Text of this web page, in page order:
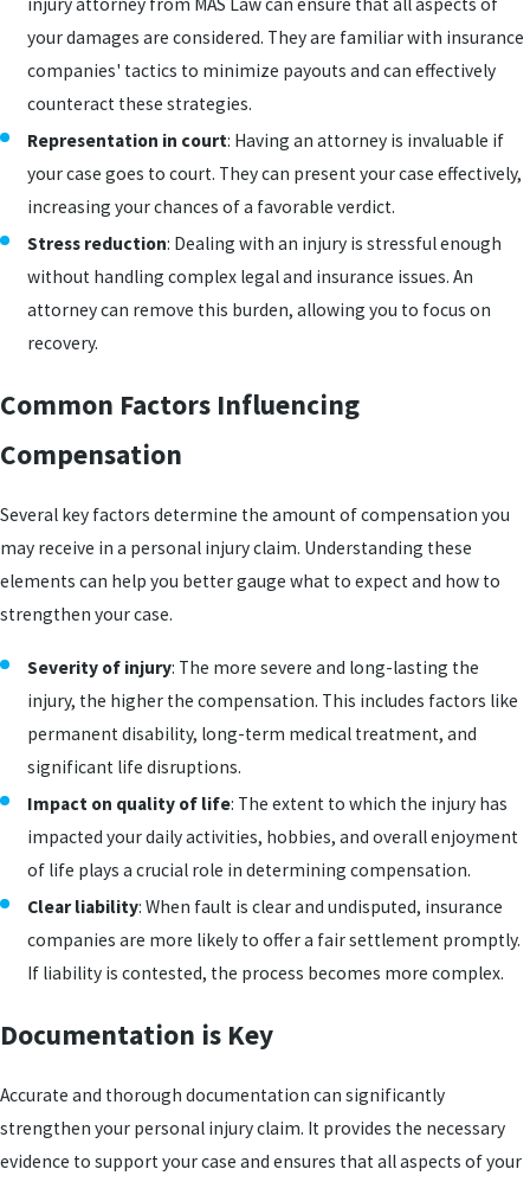
your damages are considered. They are familiar with insurance
companies' tactics to minimize payouts and can effectively
counteract these strategies.
Representation in court: Having an attorney is invaluable if
your case goes to court. They can present your case effectively,
increasing your chances of a favorable verdict.
Stress reduction: Dealing with an injury is stressful enough
without handling complex legal and insurance issues. An
attorney can remove this burden, allowing you to focus on
recovery.
Common Factors Influencing
Compensation
Several key factors determine the amount of compensation you
may receive in a personal injury claim. Understanding these
elements can help you better gauge what to expect and how to
strengthen your case.
Severity of injury: The more severe and long-lasting the
injury, the higher the compensation. This includes factors like
permanent disability, long-term medical treatment, and
significant life disruptions.
Impact on quality of life: The extent to which the injury has
impacted your daily activities, hobbies, and overall enjoyment
of life plays a crucial role in determining compensation.
Clear liability: When fault is clear and undisputed, insurance
companies are more likely to offer a fair settlement promptly.
If liability is contested, the process becomes more complex.
Documentation is Key
Accurate and thorough documentation can significantly
strengthen your personal injury claim. It provides the necessary
evidence to support your case and ensures that all aspects of your